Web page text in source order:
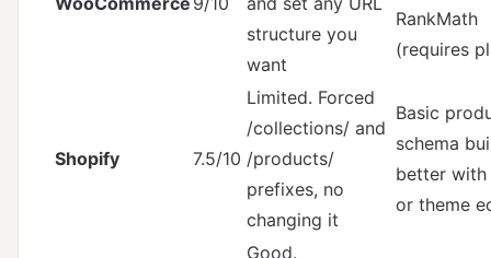
structure you
want
RankMath
(requires
Shopify 7.5/10
Limited. Forced
/collections/ and
/products/
prefixes, no
changing it
Basic
schema
better with
or theme
Good.